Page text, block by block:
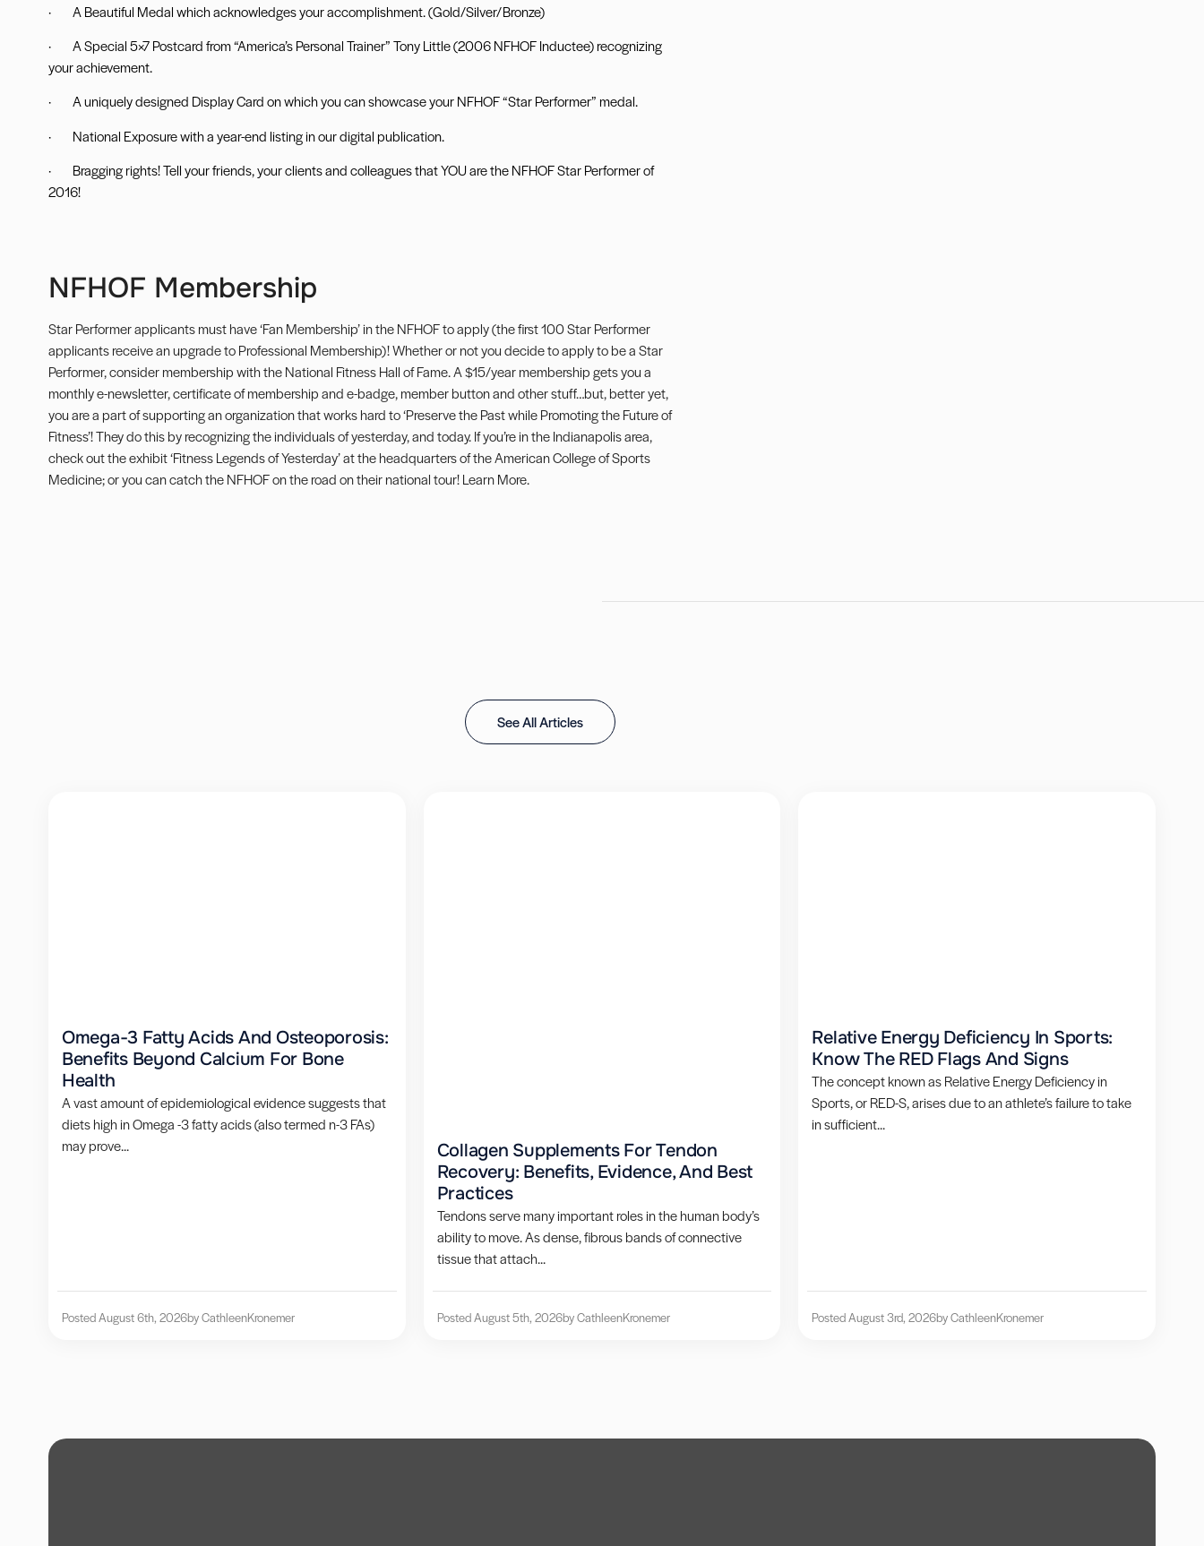
· A Beautiful Medal which acknowledges your accomplishment. (Gold/Silver/Bronze)
· A Special 5×7 Postcard from “America’s Personal Trainer” Tony Little (2006 NFHOF Inductee) recognizing
your achievement.
· A uniquely designed Display Card on which you can showcase your NFHOF “Star Performer” medal.
· National Exposure with a year-end listing in our digital publication.
· Bragging rights! Tell your friends, your clients and colleagues that YOU are the NFHOF Star Performer of
2016!
NFHOF Membership
Star Performer applicants must have ‘Fan Membership’ in the NFHOF to apply (the first 100 Star Performer
applicants receive an upgrade to Professional Membership)! Whether or not you decide to apply to be a Star
Performer, consider membership with the National Fitness Hall of Fame. A $15/year membership gets you a
monthly e-newsletter, certificate of membership and e-badge, member button and other stuff…but, better yet,
you are a part of supporting an organization that works hard to ‘Preserve the Past while Promoting the Future of
Fitness’! They do this by recognizing the individuals of yesterday, and today. If you’re in the Indianapolis area,
check out the exhibit ‘Fitness Legends of Yesterday’ at the headquarters of the American College of Sports
Medicine; or you can catch the NFHOF on the road on their national tour!Learn More.
See All Articles
Omega-3 Fatty Acids And Osteoporosis:
Benefits Beyond Calcium For Bone
Health
A vast amount of epidemiological evidence suggests that
diets high in Omega -3 fatty acids (also termed n-3 FAs)
may prove...
Posted August 6th, 2026by CathleenKronemer
Collagen Supplements For Tendon
Recovery: Benefits, Evidence, And Best
Practices
Tendons serve many important roles in the human body’s
ability to move. As dense, fibrous bands of connective
tissue that attach...
Posted August 5th, 2026by CathleenKronemer
Relative Energy Deficiency In Sports:
Know The RED Flags And Signs
The concept known as Relative Energy Deficiency in
Sports, or RED-S, arises due to an athlete’s failure to take
in sufficient...
Posted August 3rd, 2026by CathleenKronemer